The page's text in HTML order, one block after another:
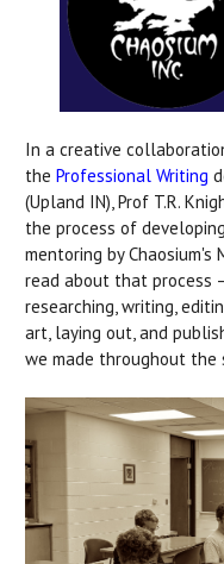
In a creative
the Professional Writing
(Upland IN), Prof T.R.
the process of
mentoring by Chaosium's
read about that process
researching, writing,
art, laying out, and
we made throughout the